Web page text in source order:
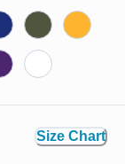
Size Chart